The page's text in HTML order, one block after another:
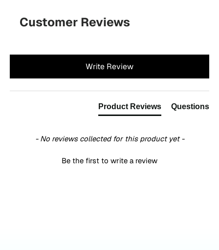
Customer Reviews
Write Review
Product Reviews Questions
- No reviews collected for this product yet -
Be the first to write a review